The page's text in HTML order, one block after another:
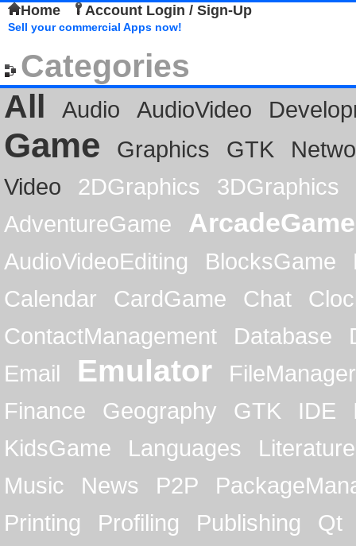
Home Account Login / Sign-Up
Sell your commercial Apps now!
Categories
All
Audio AudioVideo
Game Graphics GTK
Video
2DGraphics
3DGraphics
AdventureGame
ArcadeGame
AudioVideoEditing BlocksGame
Calendar
CardGame Chat
ContactManagement
Database
Email
Emulator
FileManager
Finance
Geography GTK IDE
KidsGame
Languages
Literature
Music
News P2P
Printing
Profiling Publishing
Qt